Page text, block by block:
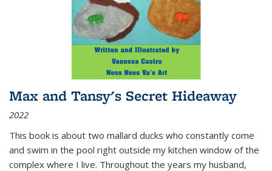
Max and Tansy's Secret Hideaway
2022
This book is about two mallard ducks who constantly come
and swim in the pool right outside my kitchen window of the
complex where I live. Throughout the years my husband,